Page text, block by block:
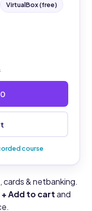
VirtualBox (free)
course
cards & netbanking.
+ Add to cartand